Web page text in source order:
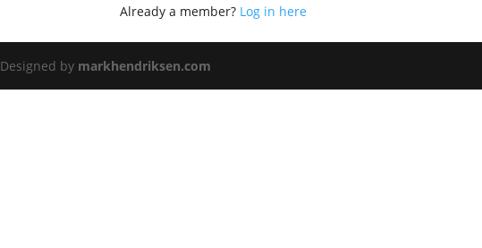
Already a member? Log in here
Designed by markhendriksen.com